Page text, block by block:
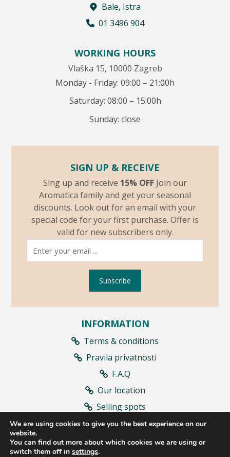
Bale, Istra
01 3496 904
WORKING HOURS
Vlaška 15, 10000 Zagreb
Monday - Friday: 09:00 – 21:00h
Saturday: 08:00 – 15:00h
Sunday: close
SIGN UP & RECEIVE
Sing up and receive 15% OFF Join our
Aromatica family and get your seasonal
discounts. Look out for an email with your
special code for your first purchase. Offer is
valid for new subscribers only.
Subscribe
INFORMATION
Terms & conditions
Pravila privatnosti
F.A.Q
Our location
Selling spots
Contract withdrawal
We are using cookies to give you the best experience on our
website.
You can find out more about which cookies we are using or
switch them off in settings.